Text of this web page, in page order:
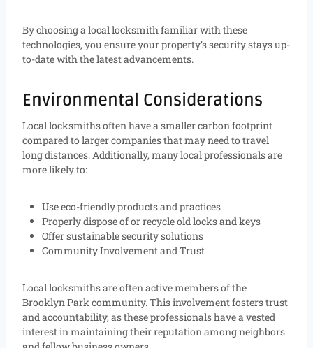
By choosing a local locksmith familiar with these
technologies, you ensure your property’s security stays up-
to-date with the latest advancements.
Environmental Considerations
Local locksmiths often have a smaller carbon footprint
compared to larger companies that may need to travel
long distances. Additionally, many local professionals are
more likely to:
Use eco-friendly products and practices
Properly dispose of or recycle old locks and keys
Offer sustainable security solutions
Community Involvement and Trust
Local locksmiths are often active members of the
Brooklyn Park community. This involvement fosters trust
and accountability, as these professionals have a vested
interest in maintaining their reputation among neighbors